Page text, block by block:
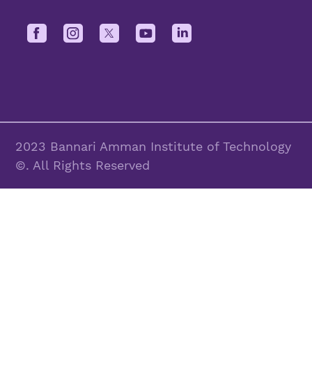
2023 Bannari Amman Institute of Technology
©. All Rights Reserved